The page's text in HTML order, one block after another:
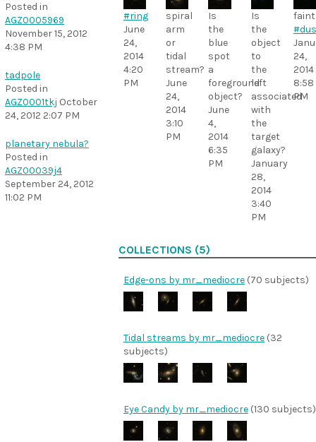
Posted in
AGZ0005969
November 15, 2012
4:38 PM
tadpole
Posted in
AGZ0001tkj October
24, 2012 2:07 PM
planetary nebula?
Posted in
AGZ00039j4
September 24, 2012
11:02 PM
#ring
June
24,
2014
4:20
PM
spiral
arm
or
tidal
stream?
June
24,
2014
3:10
PM
Is
the
blue
spot
a
foreground
object?
June
4,
2014
6:35
PM
Is
the
object
to
the
left
associated
with
the
target
galaxy?
January
28,
2014
3:40
PM
faint
24,
2014
8:58
PM
COLLECTIONS (5)
Edge-ons by mr_mediocre (70 subjects)
Tidal streams by mr_mediocre (32
subjects)
Eye Candy by mr_mediocre (130 subjects)